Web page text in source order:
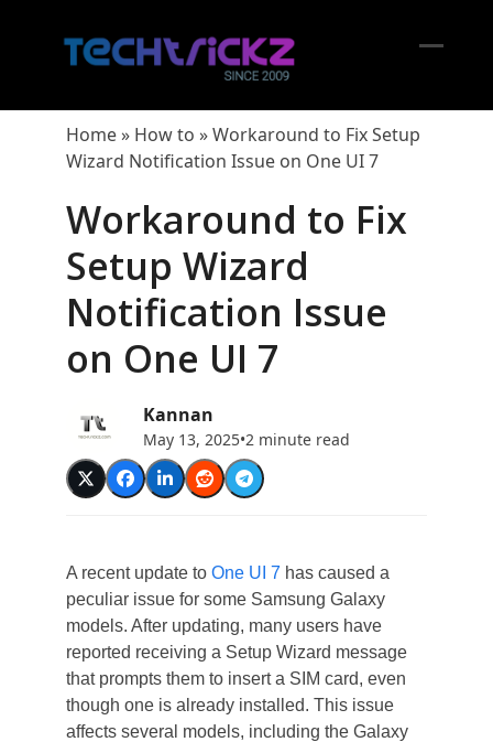
menu
menu
Home» How to »Workaround to Fix Setup
Wizard Notification Issue on One UI 7
Workaround to Fix
Setup Wizard
Notification Issue
on One UI 7
Kannan
May 13, 2025•2 minute read
A recent update to One UI 7 has caused a
peculiar issue for some Samsung Galaxy
models. After updating, many users have
reported receiving a Setup Wizard message
that prompts them to insert a SIM card, even
though one is already installed. This issue
affects several models, including the Galaxy